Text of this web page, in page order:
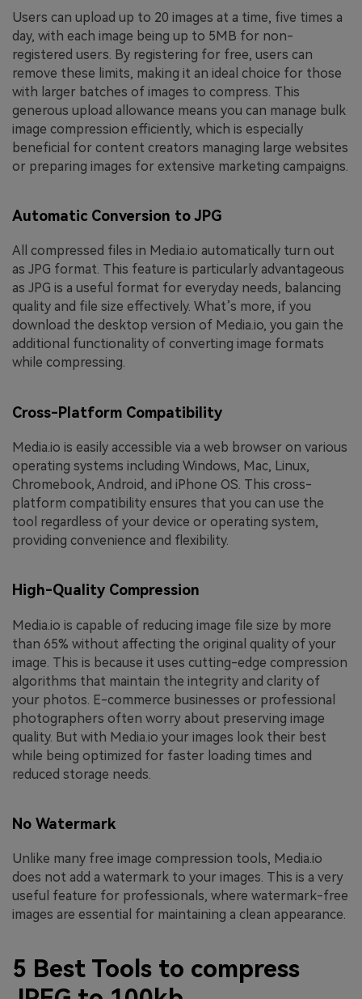
Users can upload up to 20 images at a time, five times a
day, with each image being up to 5MB for non-
registered users. By registering for free, users can
remove these limits, making it an ideal choice for those
with larger batches of images to compress. This
generous upload allowance means you can manage bulk
image compression efficiently, which is especially
beneficial for content creators managing large websites
or preparing images for extensive marketing campaigns.
Automatic Conversion to JPG
All compressed files in Media.io automatically turn out
as JPG format. This feature is particularly advantageous
as JPG is a useful format for everyday needs, balancing
quality and file size effectively. What’s more, if you
download the desktop version of Media.io, you gain the
additional functionality of converting image formats
while compressing.
Cross-Platform Compatibility
Media.io is easily accessible via a web browser on various
operating systems including Windows, Mac, Linux,
Chromebook, Android, and iPhone OS. This cross-
platform compatibility ensures that you can use the
tool regardless of your device or operating system,
providing convenience and flexibility.
High-Quality Compression
Media.io is capable of reducing image file size by more
than 65% without affecting the original quality of your
image. This is because it uses cutting-edge compression
algorithms that maintain the integrity and clarity of
your photos. E-commerce businesses or professional
photographers often worry about preserving image
quality. But with Media.io your images look their best
while being optimized for faster loading times and
reduced storage needs.
No Watermark
Unlike many free image compression tools, Media.io
does not add a watermark to your images. This is a very
useful feature for professionals, where watermark-free
images are essential for maintaining a clean appearance.
5 Best Tools to compress